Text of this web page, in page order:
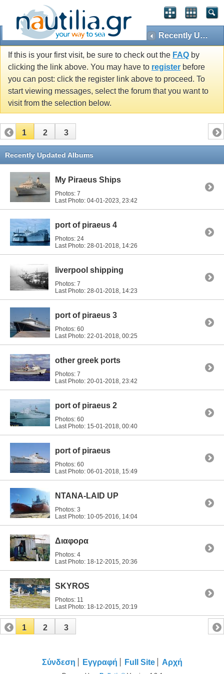
Recently Updated Albums
If this is your first visit, be sure to check out the FAQ by
clicking the link above. You may have to register before
you can post: click the register link above to proceed. To
start viewing messages, select the forum that you want to
visit from the selection below.
1 2 3
Recently Updated Albums
My Piraeus Ships
Photos: 7
Last Photo: 04-01-2023, 23:42
port of piraeus 4
Photos: 24
Last Photo: 28-01-2018, 14:26
liverpool shipping
Photos: 7
Last Photo: 28-01-2018, 14:23
port of piraeus 3
Photos: 60
Last Photo: 22-01-2018, 00:25
other greek ports
Photos: 7
Last Photo: 20-01-2018, 23:42
port of piraeus 2
Photos: 60
Last Photo: 15-01-2018, 00:40
port of piraeus
Photos: 60
Last Photo: 06-01-2018, 15:49
ΝΤΑΝΑ-LAID UP
Photos: 3
Last Photo: 10-05-2016, 14:04
Διαφορα
Photos: 4
Last Photo: 18-12-2015, 20:36
SKYROS
Photos: 11
Last Photo: 18-12-2015, 20:19
1 2 3
Σύνδεση Εγγραφή Full Site Αρχή